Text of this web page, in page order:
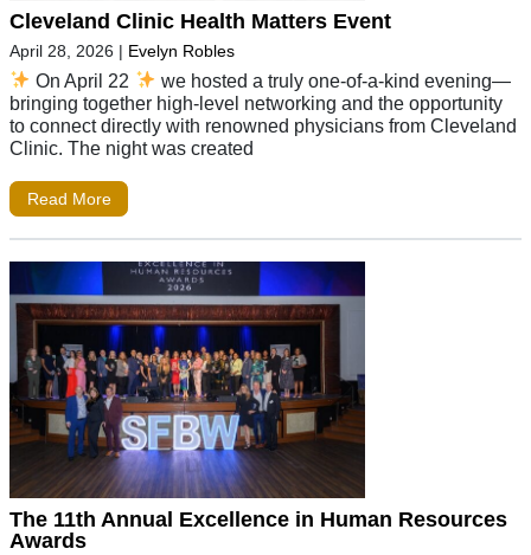
Cleveland Clinic Health Matters Event
April 28, 2026 | Evelyn Robles
On April 22
we hosted a truly one-of-a-kind evening—
bringing together high-level networking and the opportunity
to connect directly with renowned physicians from Cleveland
Clinic. The night was created
Read More
The 11th Annual Excellence in Human Resources
Awards